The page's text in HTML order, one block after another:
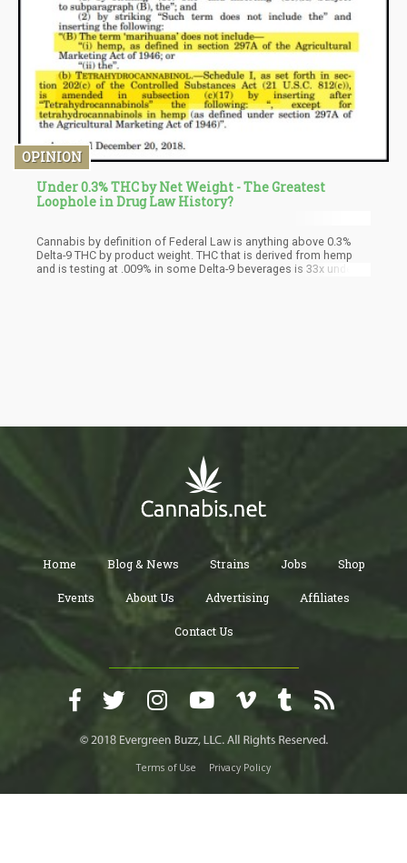
OPINION
Under 0.3% THC by Net Weight - The Greatest
Loophole in Drug Law History?
Cannabis by definition of Federal Law is anything above 0.3%
Delta-9 THC by product weight. THC that is derived from hemp
and is testing at .009% in some Delta-9 beverages is 33x under
Home Blog & News Strains Jobs Shop
Events About Us Advertising Affiliates
Contact Us
Terms of Use Privacy Policy